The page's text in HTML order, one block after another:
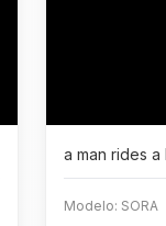
a man rides
Modelo: SORA